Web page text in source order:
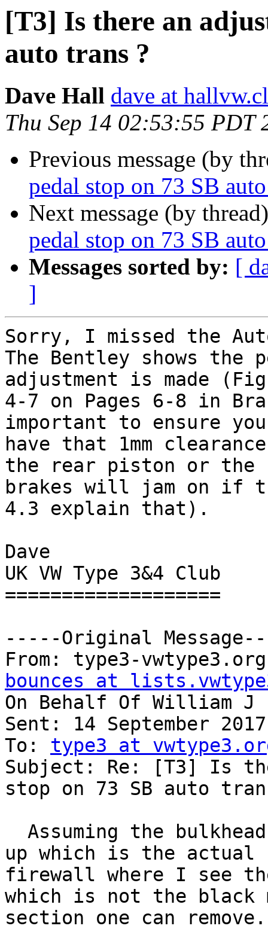
[T3] Is there an
auto trans ?
Dave Hall dave at
Thu Sep 14 02:53:55 PDT
Previous message (by
pedal stop on 73 SB
Next message (by
pedal stop on 73 SB
Messages sorted by: [
]
Sorry, I missed the
The Bentley shows the
adjustment is made (Fig
4-7 on Pages 6-8 in
important to ensure
have that 1mm
the rear piston or the
brakes will jam on if
4.3 explain that).
Dave
UK VW Type 3&4 Club
===================
-----Original
From: type3-
bounces at
On Behalf Of William J
Sent: 14 September
To: type3 at
Subject: Re: [T3] Is
stop on 73 SB auto
up which is the actual
firewall where I see
which is not the black
section one can remove.